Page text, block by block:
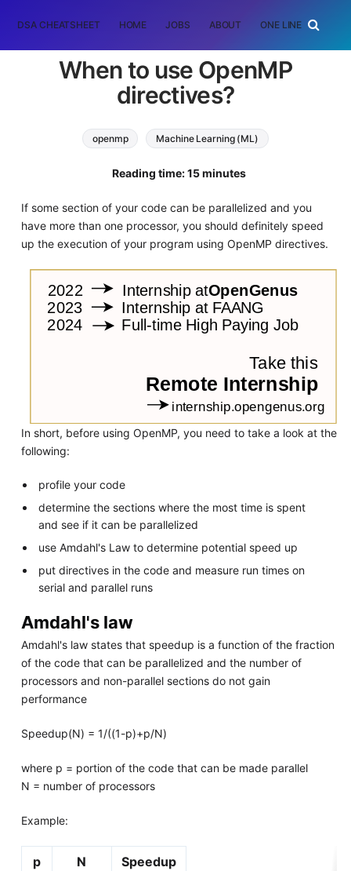
DSA CHEATSHEET HOME JOBS ABOUT ONE LINER
When to use OpenMP
directives?
openmp Machine Learning (ML)
Reading time: 15 minutes
If some section of your code can be parallelized and you
have more than one processor, you should definitely speed
up the execution of your program using OpenMP directives.
In short, before using OpenMP, you need to take a look at the
following:
profile your code
determine the sections where the most time is spent
and see if it can be parallelized
use Amdahl's Law to determine potential speed up
put directives in the code and measure run times on
serial and parallel runs
Amdahl's law
Amdahl's law states that speedup is a function of the fraction
of the code that can be parallelized and the number of
processors and non-parallel sections do not gain
performance
Speedup(N) = 1/((1-p)+p/N)
where p = portion of the code that can be made parallel
N = number of processors
Example:
p N
Speedup